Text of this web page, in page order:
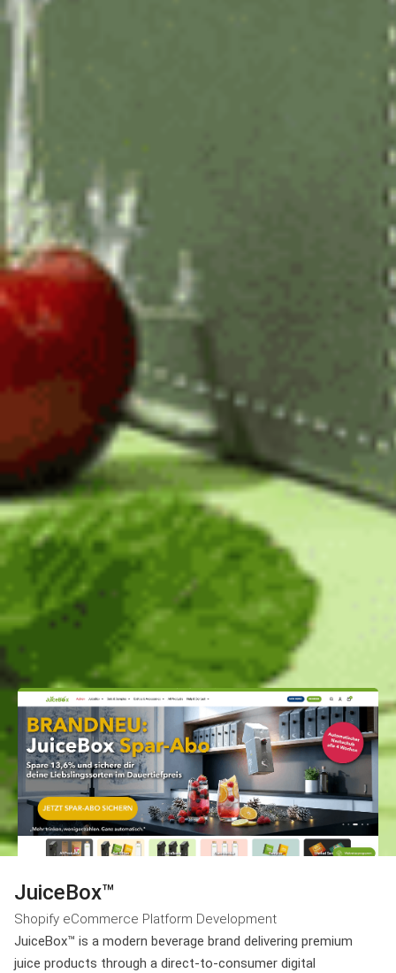
JuiceBox™ is a modern beverage brand delivering premium
juice products through a direct-to-consumer digital
JuiceBox™
Shopify eCommerce Platform Development